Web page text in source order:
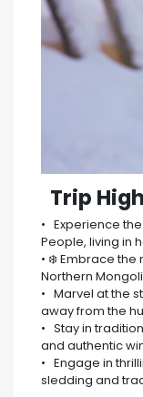
Trip
• Experience
People, living in
• ❄️ Embrace
Northern
• Marvel at the
away from the
• ️ Stay in
and authentic
• Engage in
sledding and